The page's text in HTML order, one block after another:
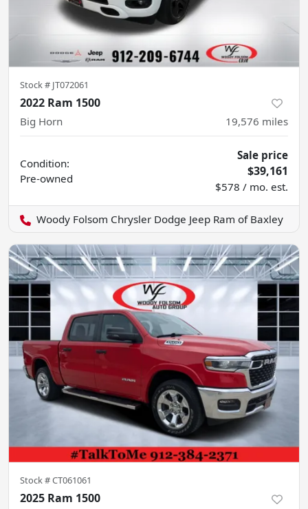
Stock # JT072061
2022 Ram 1500
Big Horn 19,576 miles
Condition:
Pre-owned
Sale price
$39,161
$578 / mo. est.
Woody Folsom Chrysler Dodge Jeep Ram of Baxley
Stock #CT061061
2025 Ram 1500